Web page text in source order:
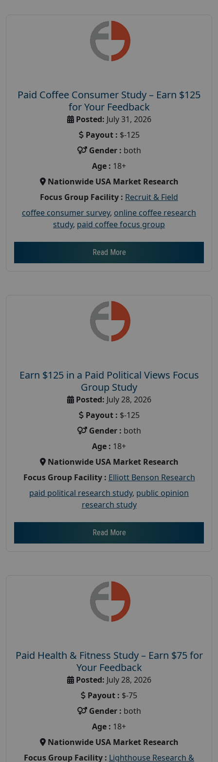
Paid Coffee Consumer Study – Earn $125
for Your Feedback
Posted: July 31, 2026
Payout : $-125
Gender : both
Age : 18+
Nationwide USA Market Research
Focus Group Facility : Recruit & Field
coffee consumer survey, online coffee research
study, paid coffee focus group
Read More
Earn $125 in a Paid Political Views Focus
Group Study
Posted: July 28, 2026
Payout : $-125
Gender : both
Age : 18+
Nationwide USA Market Research
Focus Group Facility : Elliott Benson Research
paid political research study, public opinion
research study
Read More
Paid Health & Fitness Study – Earn $75 for
Your Feedback
Posted: July 28, 2026
Payout : $-75
Gender : both
Age : 18+
Nationwide USA Market Research
Focus Group Facility : Lighthouse Research &